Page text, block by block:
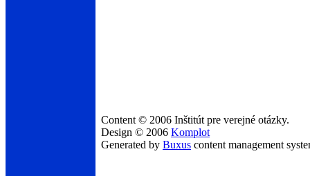
Content © 2006 Inštitút pre verejné otázky.
Design © 2006 Komplot
Generated by Buxus content management